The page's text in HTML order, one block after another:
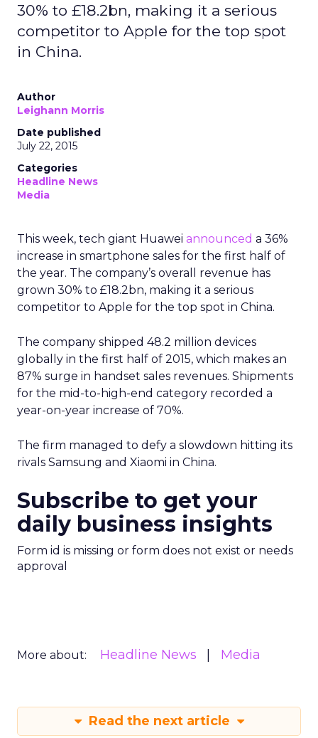
30% to £18.2bn, making it a serious
competitor to Apple for the top spot
in China.
Author
Leighann Morris
Date published
July 22, 2015
Categories
Headline News
Media
This week, tech giant Huawei announced a 36%
increase in smartphone sales for the first half of
the year. The company’s overall revenue has
grown 30% to £18.2bn, making it a serious
competitor to Apple for the top spot in China.
The company shipped 48.2 million devices
globally in the first half of 2015, which makes an
87% surge in handset sales revenues. Shipments
for the mid-to-high-end category recorded a
year-on-year increase of 70%.
The firm managed to defy a slowdown hitting its
rivals Samsung and Xiaomi in China.
Subscribe to get your
daily business insights
Form id is missing or form does not exist or needs
approval
More about: Headline News Media
Read the next article